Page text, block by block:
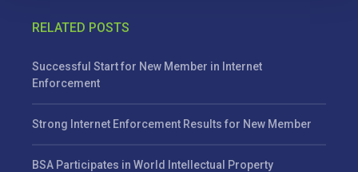
RELATED POSTS
Successful Start for New Member in Internet
Enforcement
Strong Internet Enforcement Results for New Member
BSA Participates in World Intellectual Property